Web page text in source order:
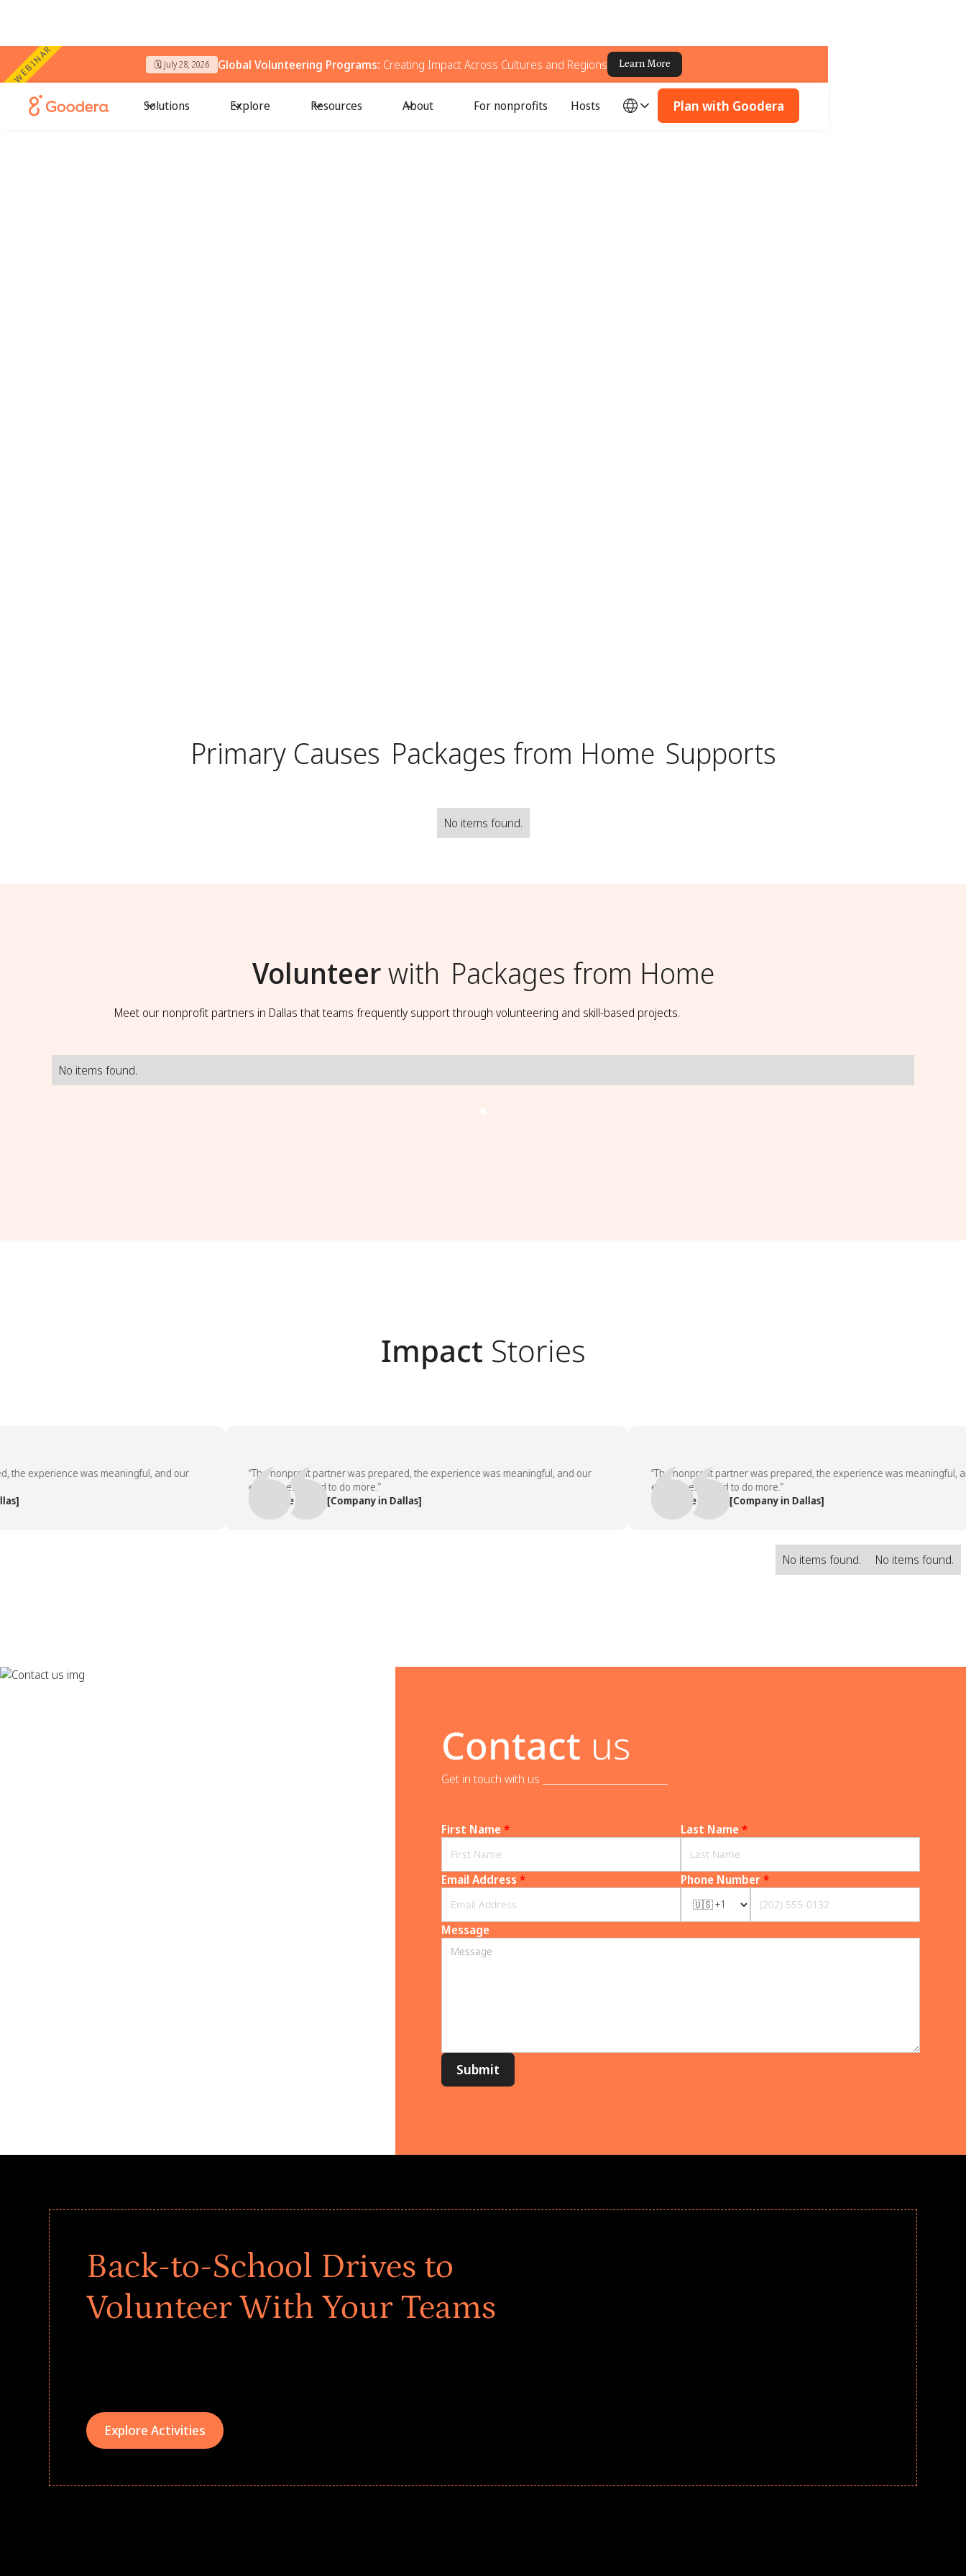
WEBINAR 🗓️ July 28, 2026 Global Volunteering Programs: Creating Impact Across Cultures and Regions Learn More
Solutions Explore Resources About For nonprofits Hosts Plan with Goodera
Primary Causes Packages from Home Supports
No items found.
Volunteerwith Packages from Home
Meet our nonprofit partners in Dallas that teams frequently support through volunteering and skill-based projects.
No items found.
Impact Stories
experience was meaningful, and our
“The nonprofit partner was prepared, the experience was meaningful, and our
employees asked to do more.”
— People Team, [Company in Dallas]
“The nonprofit partner was prepared, the experience was meaningful, and
employees asked to do more.”
— People Team, [Company in Dallas]
No items found. No items found.
Contact us
Get in touch with us _____________________________
First Name* Last Name*
Email Address * Phone Number*
Message
Back-to-School Drives to
Volunteer With Your Teams
Explore Activities